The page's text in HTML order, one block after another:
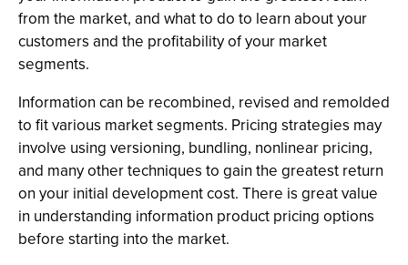
from the market, and what to do to learn about your
customers and the profitability of your market
segments.
Information can be recombined, revised and remolded
to fit various market segments. Pricing strategies may
involve using versioning, bundling, nonlinear pricing,
and many other techniques to gain the greatest return
on your initial development cost. There is great value
in understanding information product pricing options
before starting into the market.